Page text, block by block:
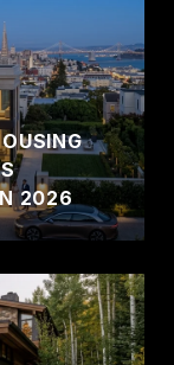
2026